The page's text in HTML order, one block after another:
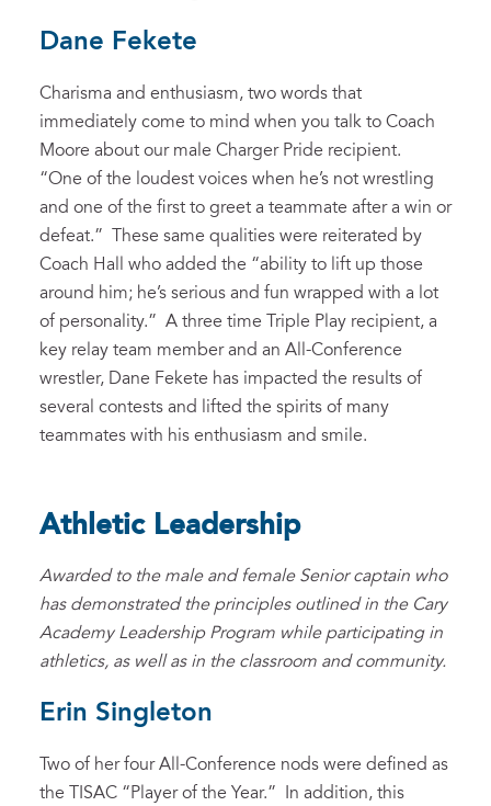
Dane Fekete
Charisma and enthusiasm, two words that
immediately come to mind when you talk to Coach
Moore about our male Charger Pride recipient.
“One of the loudest voices when he’s not wrestling
and one of the first to greet a teammate after a win or
defeat.” These same qualities were reiterated by
Coach Hall who added the “ability to lift up those
around him; he’s serious and fun wrapped with a lot
of personality.” A three time Triple Play recipient, a
key relay team member and an All-Conference
wrestler, Dane Fekete has impacted the results of
several contests and lifted the spirits of many
teammates with his enthusiasm and smile.
Athletic Leadership
Awarded to the male and female Senior captain who
has demonstrated the principles outlined in the Cary
Academy Leadership Program while participating in
athletics, as well as in the classroom and community.
Erin Singleton
Two of her four All-Conference nods were defined as
the TISAC “Player of the Year.” In addition, this